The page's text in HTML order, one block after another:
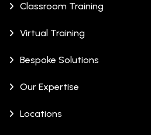
Classroom Training
Virtual Training
Bespoke Solutions
Our Expertise
Locations